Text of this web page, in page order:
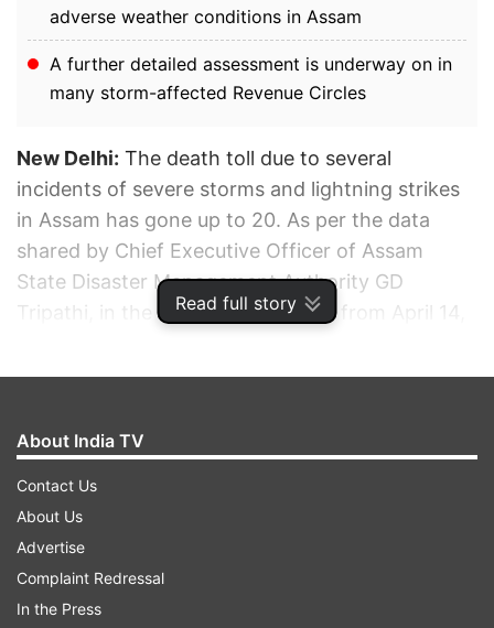
Read full story
adverse weather conditions in Assam
A further detailed assessment is underway on in
many storm-affected Revenue Circles
New Delhi: The death toll due to several
incidents of severe storms and lightning strikes
in Assam has gone up to 20. As per the data
shared by Chief Executive Officer of Assam
State Disaster Management Authority GD
Tripathi, in the last three days (i.e. from April 14,
lightning incidents in 80 Revenue Circles
people.
About India TV
Contact Us
About Us
Advertise
Complaint Redressal
In the Press